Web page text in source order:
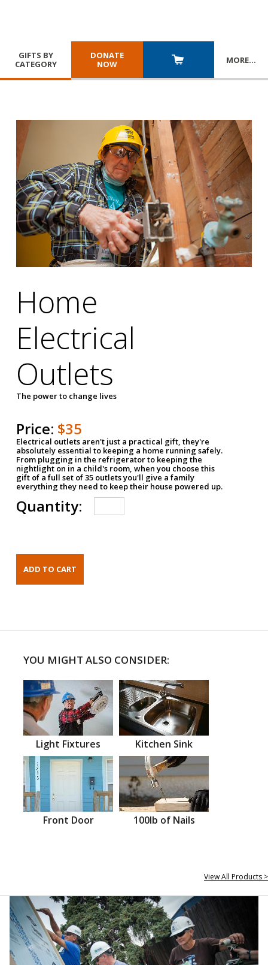
GIFTS BY
CATEGORY
DONATE
NOW
MORE…
Home
Electrical
Outlets
The power to change lives
Price: $35
Electrical outlets aren't just a practical gift, they're
absolutely essential to keeping a home running safely.
From plugging in the refrigerator to keeping the
nightlight on in a child's room, when you choose this
gift of a full set of 35 outlets you'll give a family
everything they need to keep their house powered up.
Quantity:
YOU MIGHT ALSO CONSIDER:
Light Fixtures Kitchen Sink
Front Door 100lb of Nails
View All Products >